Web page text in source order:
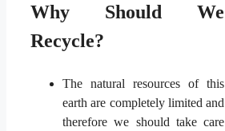
Why Should We
Recycle?
The natural resources of this
earth are completely limited and
therefore we should take care